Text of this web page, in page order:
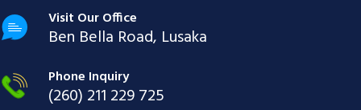
Visit Our Office
Ben Bella Road, Lusaka
Phone Inquiry
(260) 211 229 725